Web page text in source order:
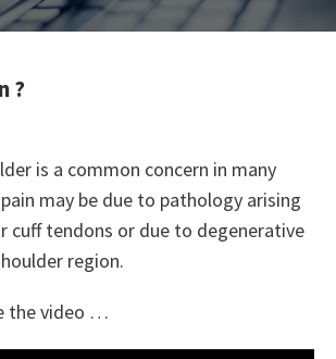
?
is a common concern in many
may be due to pathology arising
tendons or due to degenerative
region.
the video …